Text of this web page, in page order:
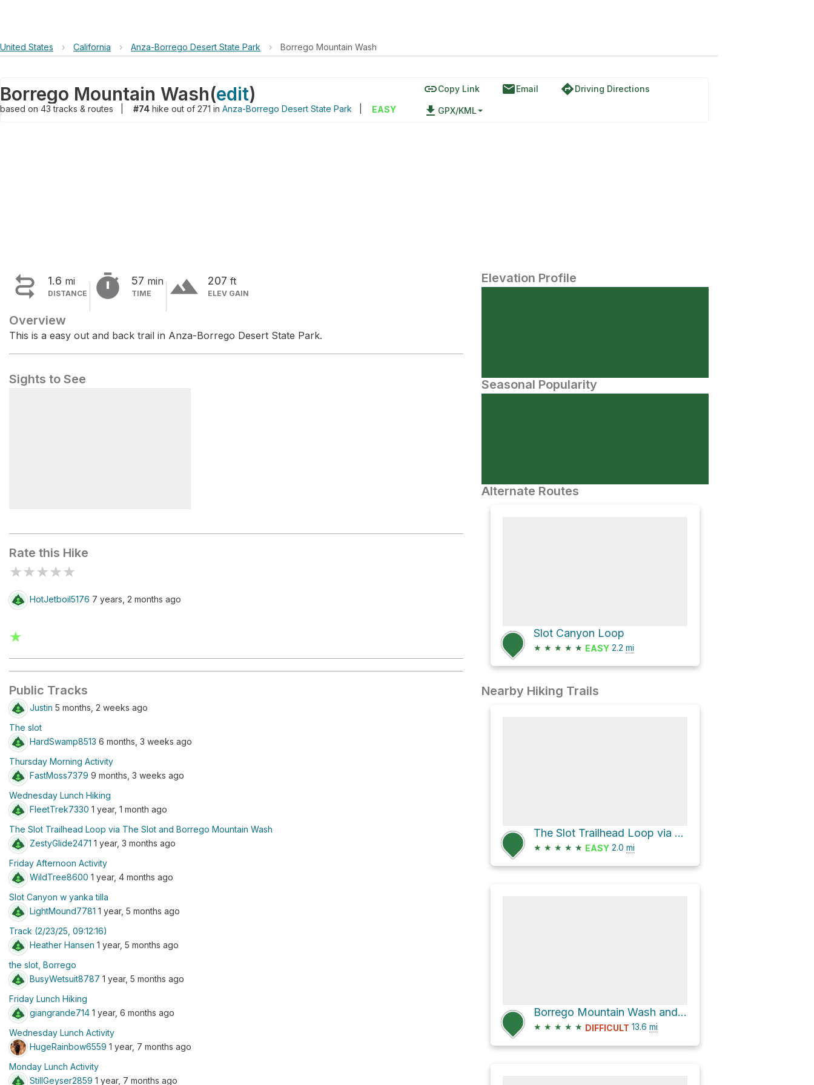
United States › California › Anza-Borrego Desert State Park › Borrego Mountain Wash
Borrego Mountain Wash(edit)
based on 43tracks & routes #74 hike out of 271 in Anza-Borrego Desert State Park EASY
linkCopy Link emailEmail directionsDriving Directions
file_download GPX/KML
 1.6 mi
DISTANCE  57 min
TIME terrain 207 ft
ELEV GAIN
Overview
This is a easy out and back trail in Anza-Borrego Desert State Park.
Sights to See
Rate this Hike
★★★★★
HotJetboil5176 7 years, 2 months ago
★
Public Tracks
Justin 5 months, 2 weeks ago
The slot
HardSwamp8513 6 months, 3 weeks ago
Thursday Morning Activity
FastMoss7379 9 months, 3 weeks ago
Wednesday Lunch Hiking
FleetTrek7330 1 year, 1 month ago
The Slot Trailhead Loop via The Slot and Borrego Mountain Wash
ZestyGlide2471 1 year, 3 months ago
Friday Afternoon Activity
WildTree8600 1 year, 4 months ago
Slot Canyon w yanka tilla
LightMound7781 1 year, 5 months ago
Track (2/23/25, 09:12:16)
Heather Hansen 1 year, 5 months ago
the slot, Borrego
BusyWetsuit8787 1 year, 5 months ago
Friday Lunch Hiking
giangrande714 1 year, 6 months ago
Wednesday Lunch Activity
HugeRainbow6559 1 year, 7 months ago
Monday Lunch Activity
StillGeyser2859 1 year, 7 months ago
Elevation Profile
Seasonal Popularity
Alternate Routes
Slot Canyon Loop
★ ★ ★ ★ ★ EASY 2.2 mi
Nearby Hiking Trails
The Slot Trailhead Loop via The Slot and Borrego Mountain Wash
★ ★ ★ ★ ★ EASY 2.0 mi
Borrego Mountain Wash and Buttes Pass Road Loop
★ ★ ★ ★ ★ DIFFICULT 13.6 mi